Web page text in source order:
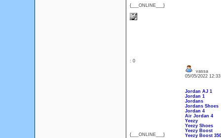
{___ONLINE___}
: 0
{___ONLINE___}
vassa
05/05/2022
Jordan AJ 1
Jordan 1
Jordans
Jordans Shoes
Jordan 4
Air Jordan 4
Yeezy
Yeezy Shoes
Yeezy Boost
Yeezy Boost 350